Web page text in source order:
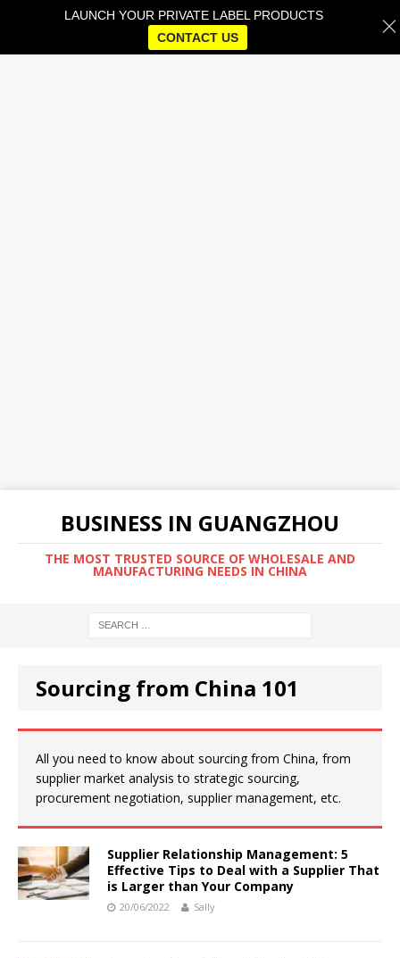
BUSINESS IN GUANGZHOU
THE MOST TRUSTED SOURCE OF WHOLESALE AND
MANUFACTURING NEEDS IN CHINA
Sourcing from China 101
All you need to know about sourcing from China, from
supplier market analysis to strategic sourcing,
procurement negotiation, supplier management, etc.
Supplier Relationship Management: 5
Effective Tips to Deal with a Supplier That
is Larger than Your Company
20/06/2022 Sally
LAUNCH YOUR PRIVATE LABEL PRODUCTS
CONTACT US